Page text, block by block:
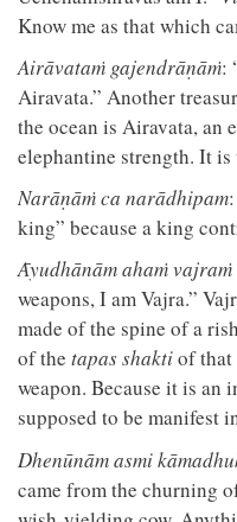
Know me as that which
Airāvataṁ gajendrāṇāṁ:
Airavata.” Another
the ocean is Airavata,
elephantine strength. It
Narāṇāṁ ca narādhipam
king” because a king
Ᾱyudhānām ahaṁ vajraṁ
weapons, I am Vajra.”
made of the spine of a
of the tapas shaktiof that
weapon. Because it is an
supposed to be manifest
Dhenūnām asmi
came from the churning